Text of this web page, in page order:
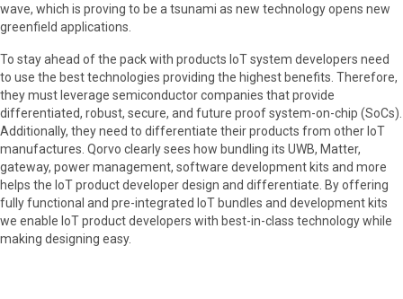
wave, which is proving to be a tsunami as new technology opens new
greenfield applications.
To stay ahead of the pack with products IoT system developers need
to use the best technologies providing the highest benefits. Therefore,
they must leverage semiconductor companies that provide
differentiated, robust, secure, and future proof system-on-chip (SoCs).
Additionally, they need to differentiate their products from other IoT
manufactures. Qorvo clearly sees how bundling its UWB, Matter,
gateway, power management, software development kits and more
helps the IoT product developer design and differentiate. By offering
fully functional and pre-integrated IoT bundles and development kits
we enable IoT product developers with best-in-class technology while
making designing easy.